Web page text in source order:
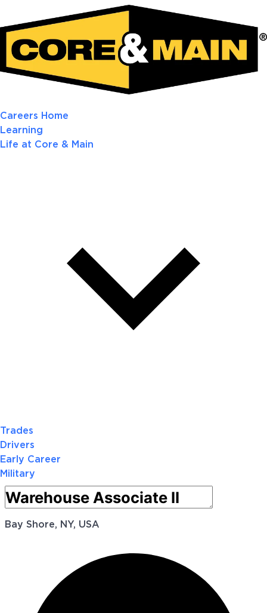
Careers Home
Learning
Life at Core & Main
Trades
Drivers
Early Career
Military
Bay Shore, NY, USA